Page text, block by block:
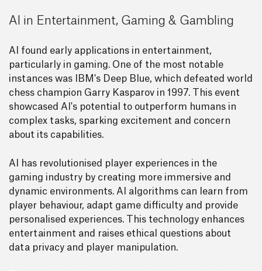
AI in Entertainment, Gaming & Gambling
AI found early applications in entertainment,
particularly in gaming. One of the most notable
instances was IBM's Deep Blue, which defeated world
chess champion Garry Kasparov in 1997. This event
showcased AI's potential to outperform humans in
complex tasks, sparking excitement and concern
about its capabilities.
AI has revolutionised player experiences in the
gaming industry by creating more immersive and
dynamic environments. AI algorithms can learn from
player behaviour, adapt game difficulty and provide
personalised experiences. This technology enhances
entertainment and raises ethical questions about
data privacy and player manipulation.